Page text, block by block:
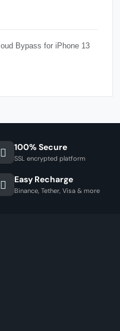
Bypass for iPhone 13
100% Secure
SSL encrypted platform
Easy Recharge
Binance, Tether, Visa & more